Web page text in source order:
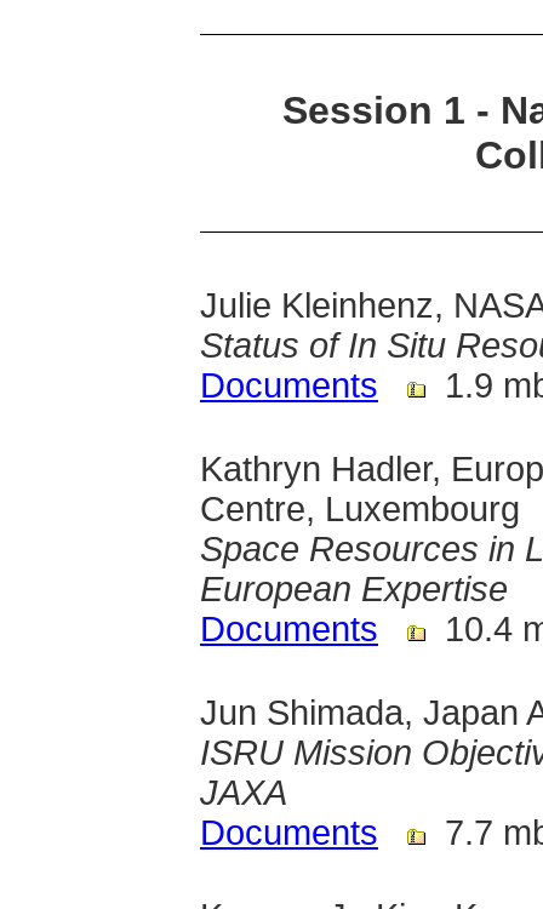
Session 1 -
Julie Kleinhenz,
Status of In Situ
Documents
1.9
Kathryn Hadler,
Centre, Luxembourg
Space Resources in
European Expertise
Documents
10.4
Jun Shimada, Japan
ISRU Mission
JAXA
Documents
7.7